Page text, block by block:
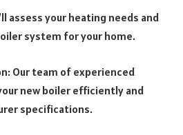
assess your heating needs and
system for your home.
Our team of experienced
new boiler efficiently and
specifications.